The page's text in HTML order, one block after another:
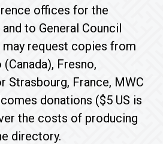
offices for the
to General Council
may request copies from
Fresno,
Strasbourg, France, MWC
donations ($5 US is
the costs of producing
directory.